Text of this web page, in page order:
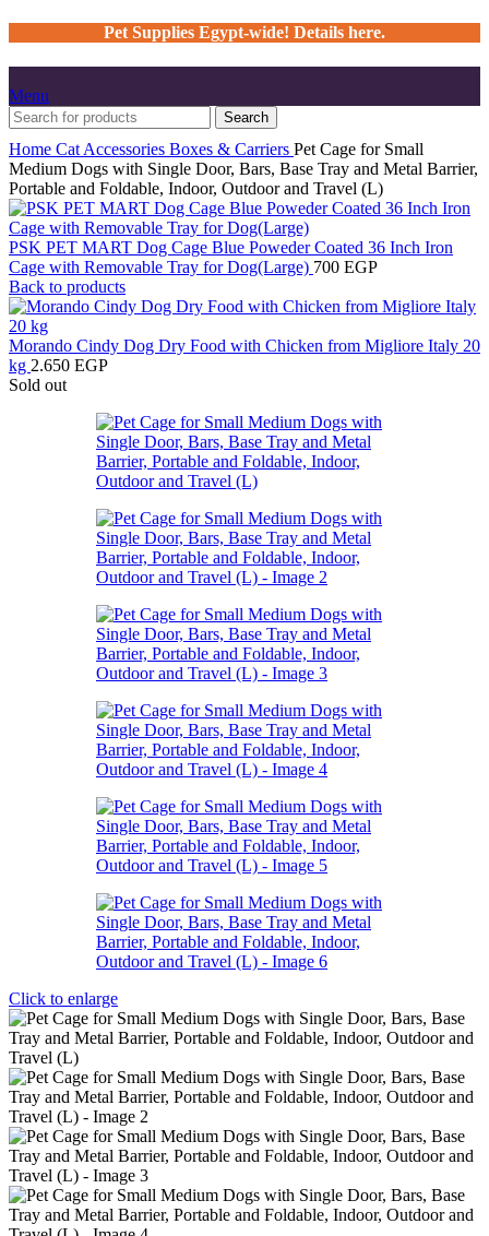
Pet Supplies Egypt-wide! Details here.
Menu
Search
Home Cat Accessories Boxes & Carriers Pet Cage for Small
Medium Dogs with Single Door, Bars, Base Tray and Metal Barrier,
Portable and Foldable, Indoor, Outdoor and Travel (L)
PSK PET MART Dog Cage Blue Poweder Coated 36 Inch Iron
Cage with Removable Tray for Dog(Large) 700 EGP
Back to products
Morando Cindy Dog Dry Food with Chicken from Migliore Italy 20
kg 2.650 EGP
Sold out
Click to enlarge